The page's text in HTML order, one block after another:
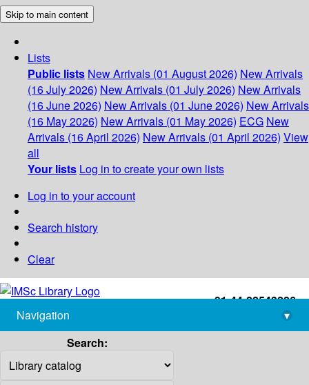
Skip to main content
Lists
Public lists New Arrivals (01 August 2026) New Arrivals
(16 July 2026) New Arrivals (01 July 2026) New Arrivals
(16 June 2026) New Arrivals (01 June 2026) New Arrivals
(16 May 2026) New Arrivals (01 May 2026) ECG New
Arrivals (16 April 2026) New Arrivals (01 April 2026) View
all
Your lists Log in to create your own lists
Log in to your account
Search history
Clear
+91-44-22543226
library@imsc.res.in
Navigation
▾
Search: